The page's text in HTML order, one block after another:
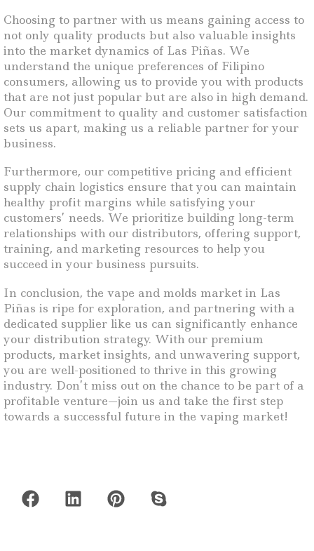
Choosing to partner with us means gaining access to
not only quality products but also valuable insights
into the market dynamics of Las Piñas. We
understand the unique preferences of Filipino
consumers, allowing us to provide you with products
that are not just popular but are also in high demand.
Our commitment to quality and customer satisfaction
sets us apart, making us a reliable partner for your
business.
Furthermore, our competitive pricing and efficient
supply chain logistics ensure that you can maintain
healthy profit margins while satisfying your
customers’ needs. We prioritize building long-term
relationships with our distributors, offering support,
training, and marketing resources to help you
succeed in your business pursuits.
In conclusion, the vape and molds market in Las
Piñas is ripe for exploration, and partnering with a
dedicated supplier like us can significantly enhance
your distribution strategy. With our premium
products, market insights, and unwavering support,
you are well-positioned to thrive in this growing
industry. Don’t miss out on the chance to be part of a
profitable venture—join us and take the first step
towards a successful future in the vaping market!